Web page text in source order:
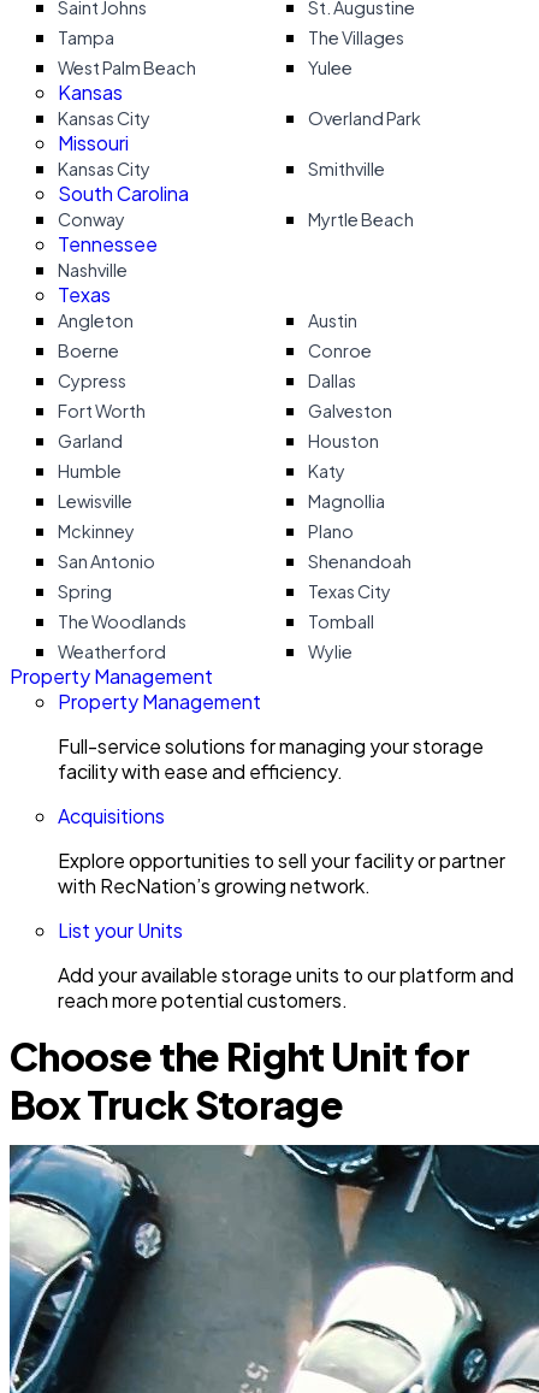
Saint Johns
St. Augustine
Tampa
The Villages
West Palm Beach
Yulee
Kansas
Kansas City Overland Park
Missouri
Kansas City Smithville
South Carolina
Conway Myrtle Beach
Tennessee
Nashville
Texas
Angleton
Austin
Boerne
Conroe
Cypress
Dallas
Fort Worth
Galveston
Garland
Houston
Humble
Katy
Lewisville
Magnollia
Mckinney
Plano
San Antonio
Shenandoah
Spring
Texas City
The Woodlands
Tomball
Weatherford
Wylie
Property Management
Property Management
Full-service solutions for managing your storage
facility with ease and efficiency.
Acquisitions
Explore opportunities to sell your facility or partner
with RecNation’s growing network.
List your Units
Add your available storage units to our platform and
reach more potential customers.
Choose the Right Unit for
Box Truck Storage